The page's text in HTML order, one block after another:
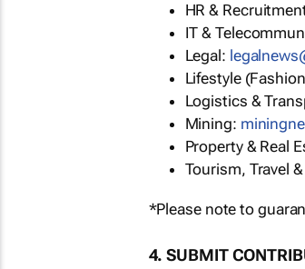
HR &
IT &
Legal:
Lifestyle
Logistics &
Mining:
Property & Real
Tourism, Travel
*Please note to
4. SUBMIT